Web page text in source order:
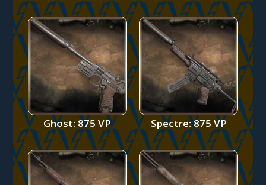
Ghost: 875 VP Spectre: 875 VP